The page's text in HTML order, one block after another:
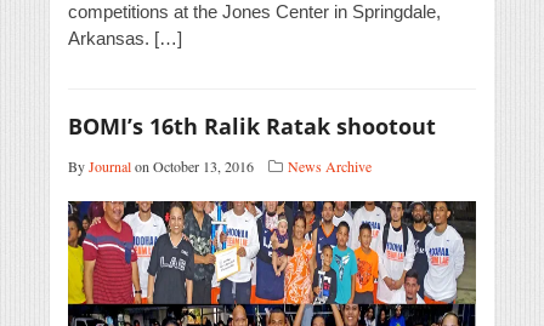
competitions at the Jones Center in Springdale,
Arkansas. […]
BOMI’s 16th Ralik Ratak shootout
ByJournalon October 13, 2016 News Archive